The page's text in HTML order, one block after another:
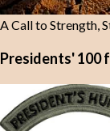
A Call to Strength,
Presidents' 100